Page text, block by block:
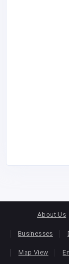
About Us
Businesses
Map View